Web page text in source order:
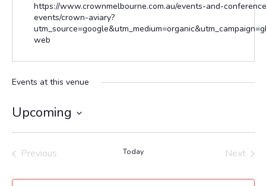
Website
https://www.crownmelbourne.com.au/events-and-
events/crown-aviary?
web
Events at this venue
Upcoming
Select
Previous
Today
Next